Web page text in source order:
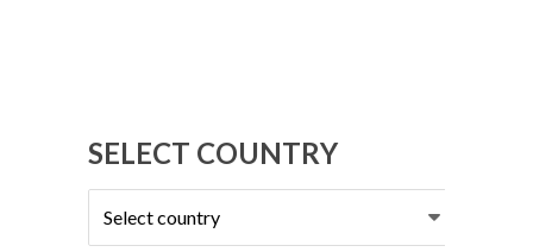
SELECT COUNTRY
Select